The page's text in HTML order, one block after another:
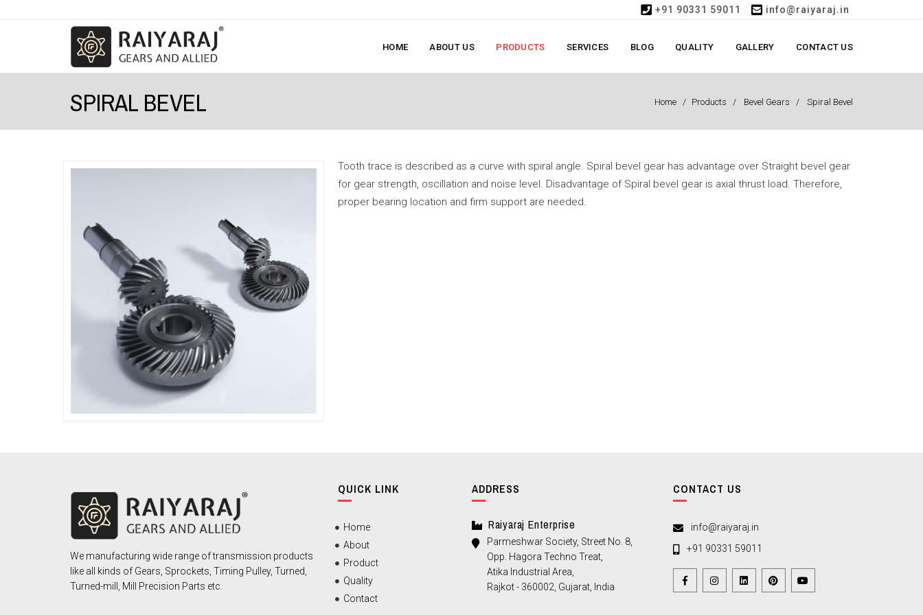
+91 90331 59011 info@raiyaraj.in
HOME ABOUT US PRODUCTS SERVICES BLOG QUALITY GALLERY CONTACT US
SPIRAL BEVEL Home Products Bevel Gears Spiral Bevel
Tooth trace is described as a curve with spiral angle. Spiral bevel gear has advantage over Straight bevel gear
for gear strength, oscillation and noise level. Disadvantage of Spiral bevel gear is axial thrust load. Therefore,
proper bearing location and firm support are needed.
We manufacturing wide range of transmission products
like all kinds of Gears, Sprockets, Timing Pulley, Turned,
Turned-mill, Mill Precision Parts etc.
QUICK LINK
Home
About
Product
Quality
Contact
ADDRESS
Raiyaraj Enterprise
Parmeshwar Society, Street No. 8,
Opp. Hagora Techno Treat,
Atika Industrial Area,
Rajkot - 360002, Gujarat, India
CONTACT US
info@raiyaraj.in
+91 90331 59011